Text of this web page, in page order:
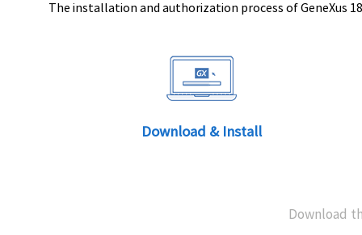
The installation and authorization process of GeneXus
Download & Install
Download